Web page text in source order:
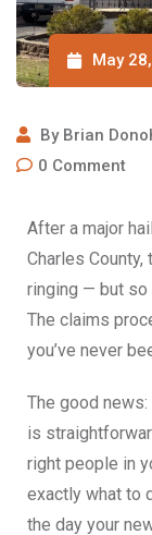
May
By Brian
0 Comment
After a major
Charles
ringing — but so
The claims
you’ve never
The good
is
right people in
exactly what to
the day your